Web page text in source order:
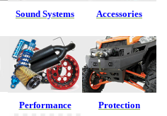
Sound Systems Accessories
Performance Protection